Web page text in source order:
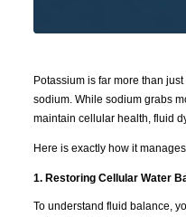
Potassium is far more than
sodium. While sodium grabs
maintain cellular health, fluid
Here is exactly how it
1. Restoring Cellular Water
To understand fluid balance,